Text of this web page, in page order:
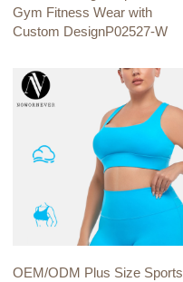
Gym Fitness Wear with
Custom DesignP02527-W
OEM/ODM Plus Size Sports